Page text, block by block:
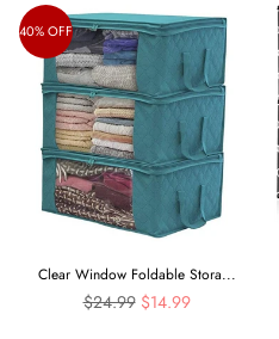
40% OFF
Clear Window Foldable Stora...
Regular
$24.99 $14.99